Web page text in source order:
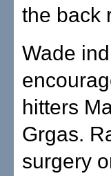
the back
Wade
hitters
Grgas.
surgery